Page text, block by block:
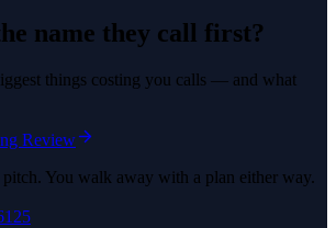
name they call first?
things costing you calls — and what
Review
You walk away with a plan either way.